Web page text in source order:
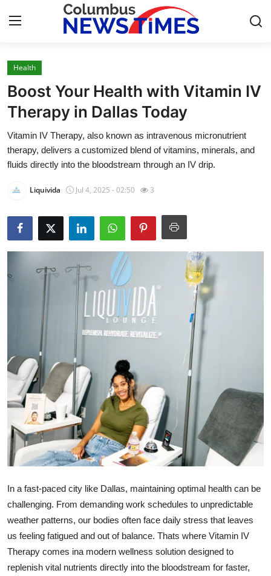
Home
Contact
Press Release
Privacy Policy
About
News Network
Guest Posting
Advertise with US
Crypto
Business
Finance
Tech
Real Estate
General
Top 10
Health
Boost Your Health with Vitamin IV
Therapy in Dallas Today
Vitamin IV Therapy, also known as intravenous micronutrient
therapy, delivers a customized blend of vitamins, minerals, and
fluids directly into the bloodstream through an IV drip.
Liquivida Jul 4, 2025 - 02:50 3
In a fast-paced city like Dallas, maintaining optimal health can be
challenging. From demanding work schedules to unpredictable
weather patterns, our bodies often face daily stress that leaves
us feeling fatigued and out of balance. Thats where Vitamin IV
Therapy comes ina modern wellness solution designed to
replenish vital nutrients directly into the bloodstream for faster,